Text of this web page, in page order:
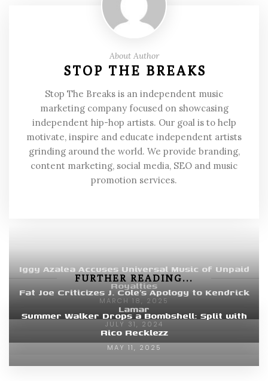
About Author
STOP THE BREAKS
Stop The Breaks is an independent music
marketing company focused on showcasing
independent hip-hop artists. Our goal is to help
motivate, inspire and educate independent artists
grinding around the world. We provide branding,
content marketing, social media, SEO and music
promotion services.
FURTHER READING...
Iggy Azalea Accuses Universal Music of Unpaid
Royalties
MARCH 18, 2025
Fat Joe Criticizes J. Cole’s Apology to Kendrick
Lamar
JULY 31, 2024
Summer Walker Drops a Bombshell: Split with
Rico Recklezz
MAY 11, 2025